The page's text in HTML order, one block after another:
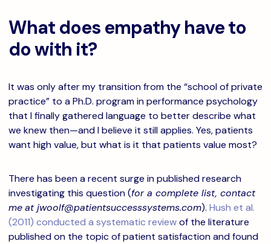
What does empathy have to
do with it?
It was only after my transition from the “school of private
practice” to a Ph.D. program in performance psychology
that I finally gathered language to better describe what
we knew then—and I believe it still applies. Yes, patients
want high value, but what is it that patients value most?
There has been a recent surge in published research
investigating this question (for a complete list, contact
meat jwoolf@patientsuccesssystems.com). Hush et al.
(2011) conducted a systematic reviewof the literature
published on the topic of patient satisfaction and found